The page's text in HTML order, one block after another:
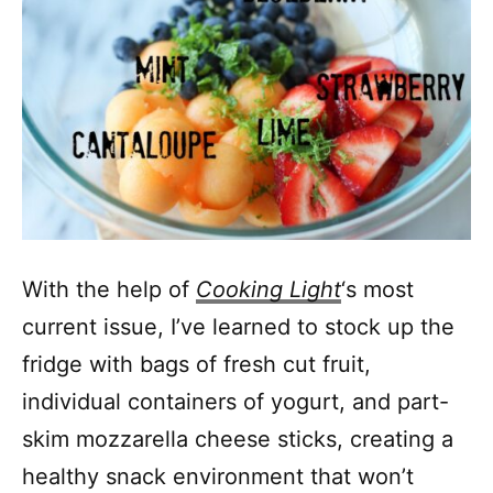
With the help of Cooking Light‘s most
current issue, I’ve learned to stock up the
fridge with bags of fresh cut fruit,
individual containers of yogurt, and part-
skim mozzarella cheese sticks, creating a
healthy snack environment that won’t